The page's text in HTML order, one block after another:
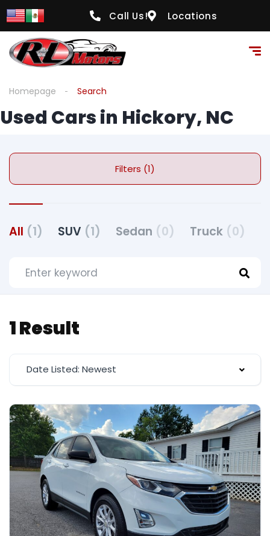
Call Us! Locations
Homepage Search
Used Cars in Hickory, NC
Filters (1)
All (1) SUV (1) Sedan (0) Truck (0)
1 Result
Date Listed: Newest